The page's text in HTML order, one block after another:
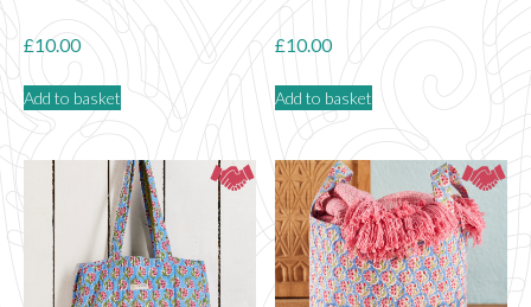
£10.00
Add to basket
£10.00
Add to basket